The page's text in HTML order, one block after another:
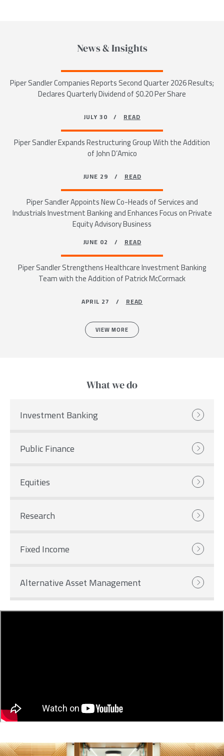
News & Insights
Piper Sandler Companies Reports Second Quarter 2026 Results;
Declares Quarterly Dividend of $0.20 Per Share
JULY 30 /READ
Piper Sandler Expands Restructuring Group With the Addition
of John D’Amico
JUNE 29 /READ
Piper Sandler Appoints New Co-Heads of Services and
Industrials Investment Banking and Enhances Focus on Private
Equity Advisory Business
JUNE 02 /READ
Piper Sandler Strengthens Healthcare Investment Banking
Team with the Addition of Patrick McCormack
APRIL 27 /READ
VIEW MORE
What we do
Investment Banking
Public Finance
Equities
Research
Fixed Income
Alternative Asset Management
Image